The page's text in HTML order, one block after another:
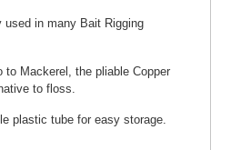
used in many Bait Rigging
to Mackerel, the pliable Copper
to floss.
plastic tube for easy storage.